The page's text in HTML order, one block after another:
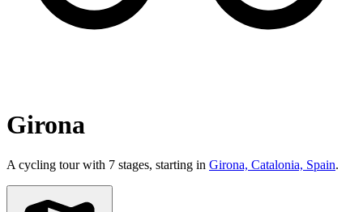
Girona
A cycling tour with 7 stages, starting in Girona, Catalonia, Spain.